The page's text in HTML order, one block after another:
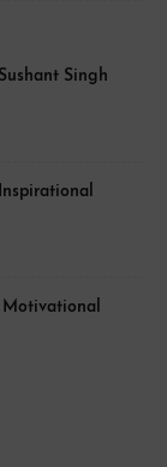
Sushant Singh
Motivational